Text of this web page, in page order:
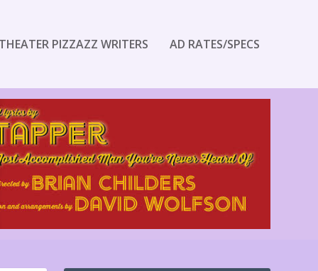
PIZZAZZ WRITERS AD RATES/SPECS